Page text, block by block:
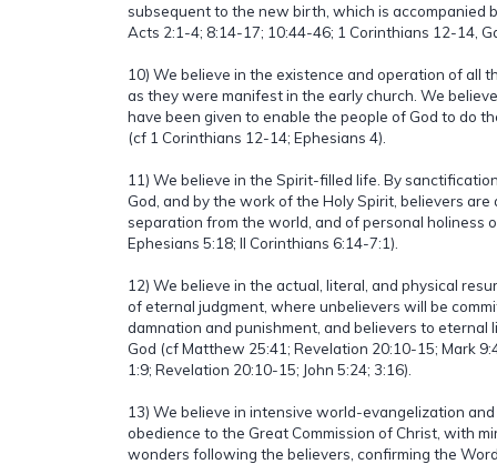
subsequent to the new birth, which is accompanied
Acts 2:1-4; 8:14-17; 10:44-46; 1 Corinthians 12-14,
10) We believe in the existence and operation of all
as they were manifest in the early church. We
have been given to enable the people of God to do
(cf 1 Corinthians 12-14; Ephesians 4).
11) We believe in the Spirit-filled life. By
God, and by the work of the Holy Spirit, believers are
separation from the world, and of personal holiness
Ephesians 5:18; II Corinthians 6:14-7:1).
12) We believe in the actual, literal, and physical
of eternal judgment, where unbelievers will be
damnation and punishment, and believers to eternal
God (cf Matthew 25:41; Revelation 20:10-15; Mark
1:9; Revelation 20:10-15; John 5:24; 3:16).
13) We believe in intensive world-evangelization
obedience to the Great Commission of Christ, with
wonders following the believers, confirming the